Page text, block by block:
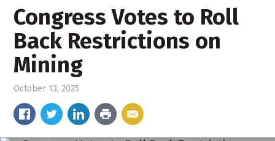
Congress Votes to Roll
Back Restrictions on
Mining
October 13, 2025